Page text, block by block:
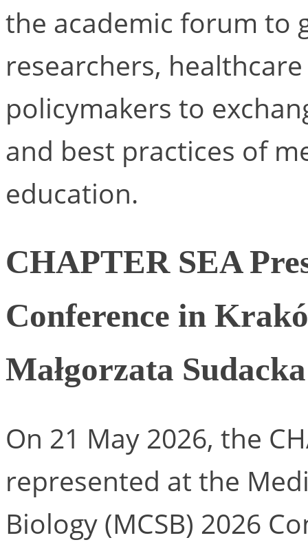
the academic forum to
researchers,
policymakers to
and best practices of
education.
CHAPTER SEA
Conference in
Małgorzata Sudacka
On 21 May 2026, the
represented at the
Biology (MCSB) 2026